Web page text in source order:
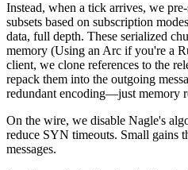
Instead, when a tick arrives, we
subsets based on subscription
data, full depth. These serialized
memory (Using an Arc if you're a
client, we clone references to the
repack them into the outgoing
redundant encoding—just memory
On the wire, we disable Nagle's
reduce SYN timeouts. Small gains
messages.